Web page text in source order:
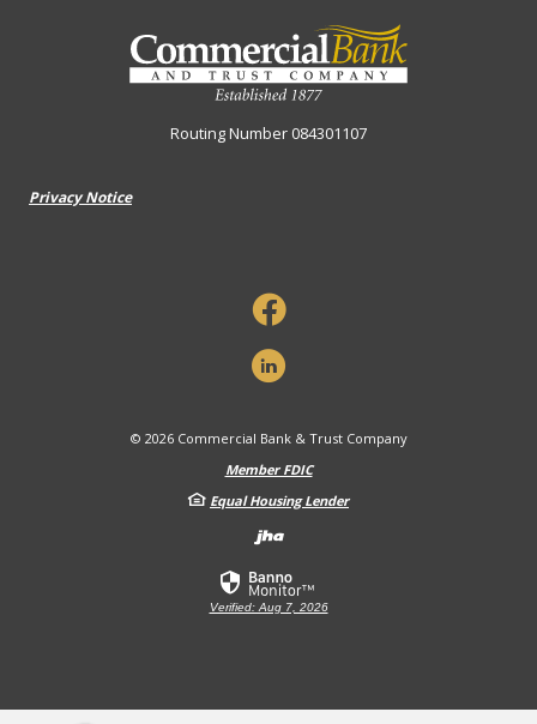
Commercial Bank & Trust Company
Routing Number 084301107
Privacy Notice
© 2026Commercial Bank & Trust Company
Member FDIC
Equal Housing Lender
Created by Banno
Verified: Aug 7, 2026